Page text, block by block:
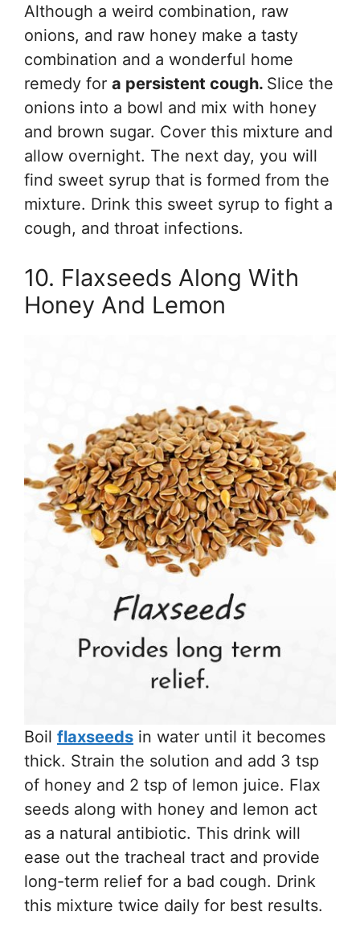
Although a weird combination, raw
onions, and raw honey make a tasty
combination and a wonderful home
remedy for a persistent cough. Slice the
onions into a bowl and mix with honey
and brown sugar. Cover this mixture and
allow overnight. The next day, you will
find sweet syrup that is formed from the
mixture. Drink this sweet syrup to fight a
cough, and throat infections.
10. Flaxseeds Along With
Honey And Lemon
Boil flaxseeds in water until it becomes
thick. Strain the solution and add 3 tsp
of honey and 2 tsp of lemon juice. Flax
seeds along with honey and lemon act
as a natural antibiotic. This drink will
ease out the tracheal tract and provide
long-term relief for a bad cough. Drink
this mixture twice daily for best results.